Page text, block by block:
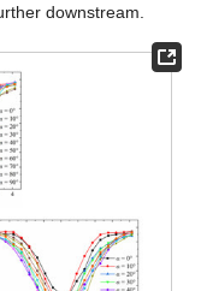
downstream.